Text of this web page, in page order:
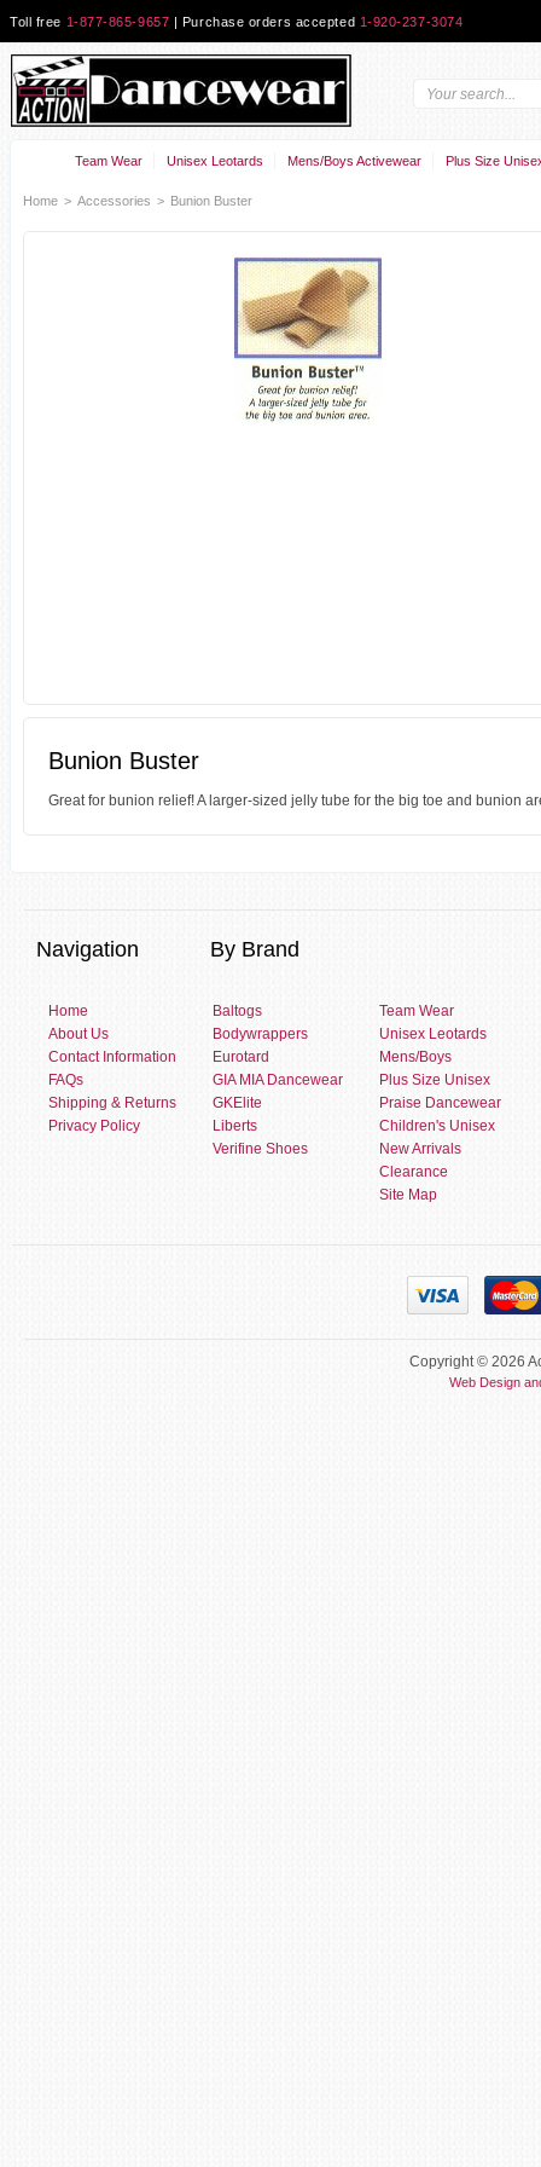
Toll free 1-877-865-9657 | Purchase orders accepted 1-920-237-3074
Team Wear Unisex Leotards Mens/Boys Activewear Plus Size
Home > Accessories > Bunion Buster
Bunion Buster
Great for bunion relief! A larger-sized jelly tube for the big toe and bunion
Navigation By Brand
Home
About Us
Contact Information
FAQs
Shipping & Returns
Privacy Policy
Baltogs
Bodywrappers
Eurotard
GIA MIA Dancewear
GKElite
Liberts
Verifine Shoes
Team Wear
Unisex Leotards
Mens/Boys
Plus Size Unisex
Praise Dancewear
Children's Unisex
New Arrivals
Clearance
Site Map
Copyright © 2026
Web Design